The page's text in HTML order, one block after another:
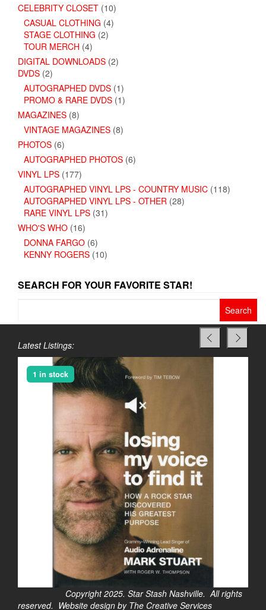
CELEBRITY CLOSET (10)
CASUAL CLOTHING (4)
STAGE CLOTHING (2)
TOUR MERCH (4)
DIGITAL DOWNLOADS (2)
DVDS (2)
AUTOGRAPHED DVDS (1)
PROMO & RARE DVDS (1)
MAGAZINES (8)
VINTAGE MAGAZINES (8)
PHOTOS (6)
AUTOGRAPHED PHOTOS (6)
VINYL LPS (177)
AUTOGRAPHED VINYL LPS - COUNTRY MUSIC (118)
AUTOGRAPHED VINYL LPS - OTHER (28)
RARE VINYL LPS (31)
WHO'S WHO (16)
DONNA FARGO (6)
KENNY ROGERS (10)
SEARCH FOR YOUR FAVORITE STAR!
Latest Listings:
1 in stock
Copyright 2025. Star Stash Nashville. All rights
reserved. Website design by The Creative Services